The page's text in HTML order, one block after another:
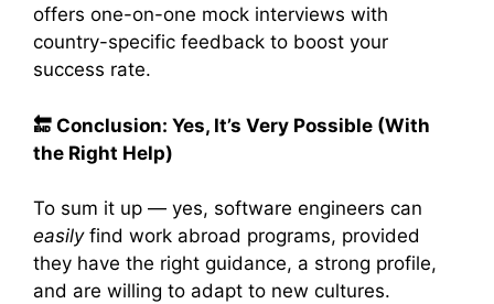
offers one-on-one mock interviews with
country-specific feedback to boost your
success rate.
🔚 Conclusion: Yes, It’s Very Possible (With
the Right Help)
To sum it up — yes, software engineers can
easilyfind work abroad programs, provided
they have the right guidance, a strong profile,
and are willing to adapt to new cultures.